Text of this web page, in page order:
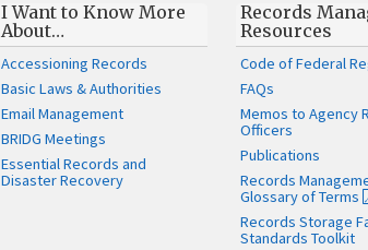
I Want to Know More
About…
Accessioning Records
Basic Laws & Authorities
Email Management
BRIDG Meetings
Essential Records and
Disaster Recovery
Records
Resources
Code of Federal
FAQs
Memos to Agency
Officers
Publications
Records
Glossary of Terms
Records Storage
Standards Toolkit